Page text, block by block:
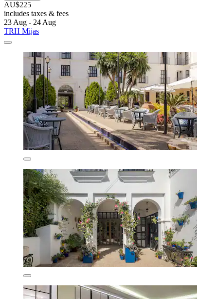
AU$225
includes taxes & fees
23 Aug - 24 Aug
TRH Mijas